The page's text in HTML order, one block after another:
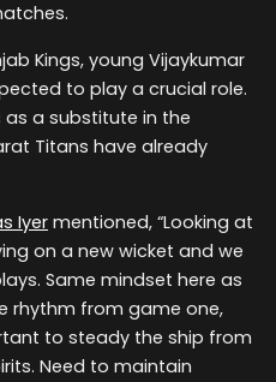
Kings, young Vijaykumar
to play a crucial role.
a substitute in the
Titans have already
Iyer mentioned, “Looking at
on a new wicket and we
Same mindset here as
rhythm from game one,
to steady the ship from
Need to maintain